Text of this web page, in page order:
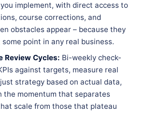
implement, with direct access to
course corrections, and
obstacles appear – because they
point in any real business.
Review Cycles: Bi-weekly check-
against targets, measure real
strategy based on actual data,
the momentum that separates
scale from those that plateau